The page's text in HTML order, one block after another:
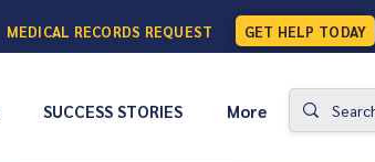
MEDICAL RECORDS REQUEST GET HELP TODAY
SUCCESS STORIES More